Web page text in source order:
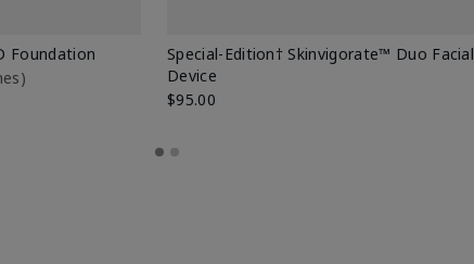
Foundation
Special-Edition† Skinvigorate™ Duo Facial
Device
$95.00